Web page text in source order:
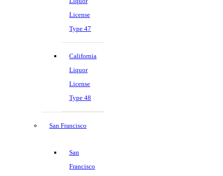
License
Type 47
California
Liquor
License
Type 48
San Francisco
San
Francisco